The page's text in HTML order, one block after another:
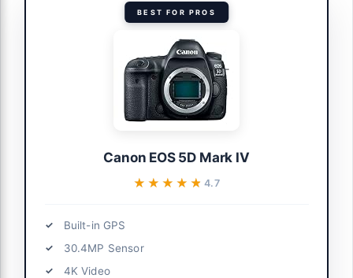
BEST FOR PROS
Canon EOS 5D Mark IV
★★★★★
★★★★★4.7
Built-in GPS
30.4MP Sensor
4K Video